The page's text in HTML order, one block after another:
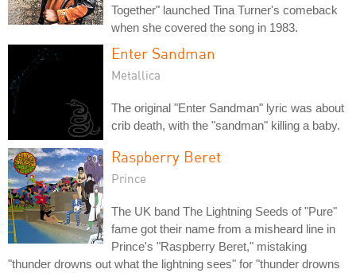
Together" launched Tina Turner's comeback
when she covered the song in 1983.
Enter Sandman
Metallica
The original "Enter Sandman" lyric was about
crib death, with the "sandman" killing a baby.
Raspberry Beret
Prince
The UK band The Lightning Seeds of "Pure"
fame got their name from a misheard line in
Prince's "Raspberry Beret," mistaking
"thunder drowns out what the lightning sees" for "thunder drowns